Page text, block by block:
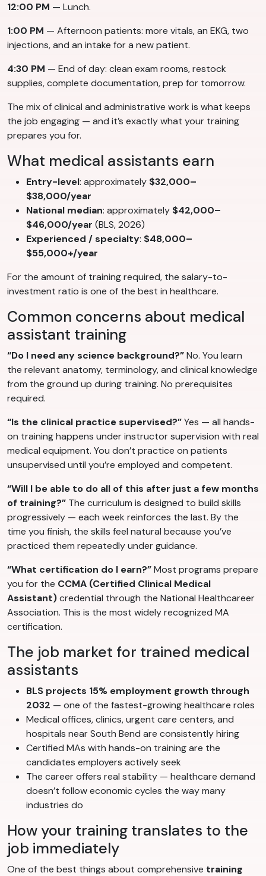
12:00 PM — Lunch.
1:00 PM — Afternoon patients: more vitals, an EKG, two
injections, and an intake for a new patient.
4:30 PM — End of day: clean exam rooms, restock
supplies, complete documentation, prep for tomorrow.
The mix of clinical and administrative work is what keeps
the job engaging — and it’s exactly what your training
prepares you for.
What medical assistants earn
Entry-level: approximately $32,000–
$38,000/year
National median: approximately $42,000–
$46,000/year (BLS, 2026)
Experienced / specialty: $48,000–
$55,000+/year
For the amount of training required, the salary-to-
investment ratio is one of the best in healthcare.
Common concerns about medical
assistant training
“Do I need any science background?”No. You learn
the relevant anatomy, terminology, and clinical knowledge
from the ground up during training. No prerequisites
required.
“Is the clinical practice supervised?”Yes — all hands-
on training happens under instructor supervision with real
medical equipment. You don’t practice on patients
unsupervised until you’re employed and competent.
“Will I be able to do all of this after just a few months
of training?” The curriculum is designed to build skills
progressively — each week reinforces the last. By the
time you finish, the skills feel natural because you’ve
practiced them repeatedly under guidance.
“What certification do I earn?”Most programs prepare
you for the CCMA (Certified Clinical Medical
Assistant)credential through the National Healthcareer
Association. This is the most widely recognized MA
certification.
The job market for trained medical
assistants
BLS projects 15% employment growth through
2032 — one of the fastest-growing healthcare roles
Medical offices, clinics, urgent care centers, and
hospitals near South Bend are consistently hiring
Certified MAs with hands-on training are the
candidates employers actively seek
The career offers real stability — healthcare demand
doesn’t follow economic cycles the way many
industries do
How your training translates to the
job immediately
One of the best things about comprehensive training